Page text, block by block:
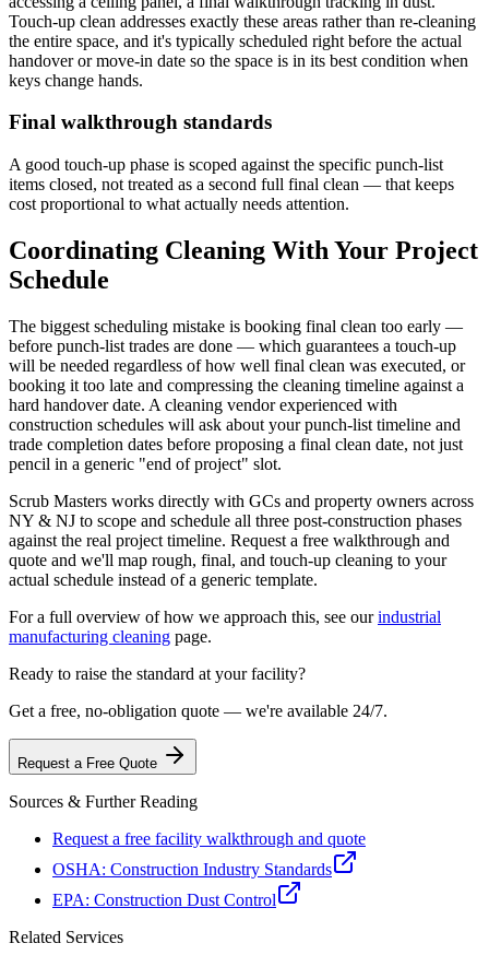
Touch-up clean addresses exactly these areas rather than re-cleaning
the entire space, and it's typically scheduled right before the actual
handover or move-in date so the space is in its best condition when
keys change hands.
Final walkthrough standards
A good touch-up phase is scoped against the specific punch-list
items closed, not treated as a second full final clean — that keeps
cost proportional to what actually needs attention.
Coordinating Cleaning With Your Project
Schedule
The biggest scheduling mistake is booking final clean too early —
before punch-list trades are done — which guarantees a touch-up
will be needed regardless of how well final clean was executed, or
booking it too late and compressing the cleaning timeline against a
hard handover date. A cleaning vendor experienced with
construction schedules will ask about your punch-list timeline and
trade completion dates before proposing a final clean date, not just
pencil in a generic "end of project" slot.
Scrub Masters works directly with GCs and property owners across
NY & NJ to scope and schedule all three post-construction phases
against the real project timeline. Request a free walkthrough and
quote and we'll map rough, final, and touch-up cleaning to your
actual schedule instead of a generic template.
For a full overview of how we approach this, see our industrial
manufacturing cleaning page.
Ready to raise the standard at your facility?
Get a free, no-obligation quote — we're available 24/7.
Request a Free Quote
Sources & Further Reading
Request a free facility walkthrough and quote
OSHA: Construction Industry Standards
EPA: Construction Dust Control
Related Services